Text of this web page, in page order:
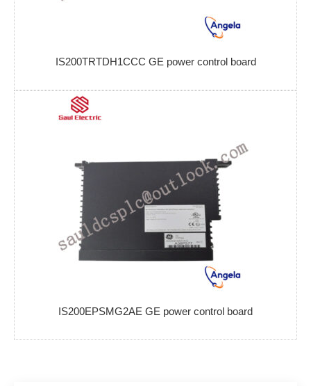
IS200TRTDH1CCC GE power control board
IS200EPSMG2AE GE power control board